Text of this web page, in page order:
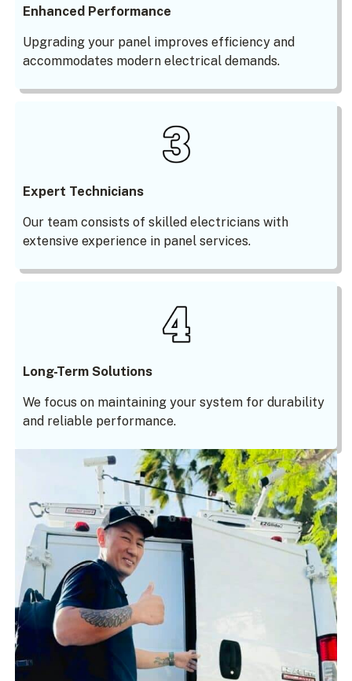
Enhanced Performance
Upgrading your panel improves efficiency and
accommodates modern electrical demands.
Expert Technicians
Our team consists of skilled electricians with
extensive experience in panel services.
Long-Term Solutions
We focus on maintaining your system for durability
and reliable performance.